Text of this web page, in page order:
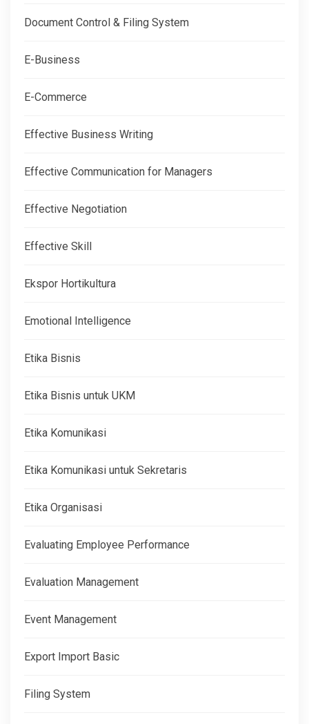
Document Control & Filing System
E-Business
E-Commerce
Effective Business Writing
Effective Communication for Managers
Effective Negotiation
Effective Skill
Ekspor Hortikultura
Emotional Intelligence
Etika Bisnis
Etika Bisnis untuk UKM
Etika Komunikasi
Etika Komunikasi untuk Sekretaris
Etika Organisasi
Evaluating Employee Performance
Evaluation Management
Event Management
Export Import Basic
Filing System